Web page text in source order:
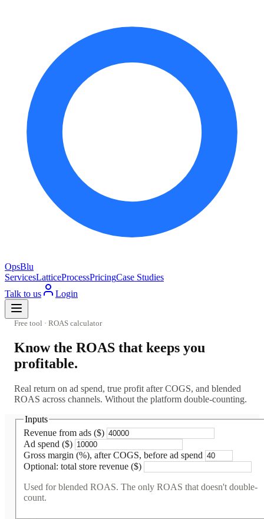
OpsBlu
ServicesLatticeProcessPricingCase Studies
Talk to us
Login
Free tool · ROAS calculator
Know the ROAS that keeps you
profitable.
Real return on ad spend, true profit after COGS, and blended
ROAS across channels. Without the platform double-counting.
Inputs
Revenue from ads ($)
Ad spend ($)
Gross margin (%), after COGS, before ad spend
Optional: total store revenue ($)
Used for blended ROAS. The only ROAS that doesn't double-
count.